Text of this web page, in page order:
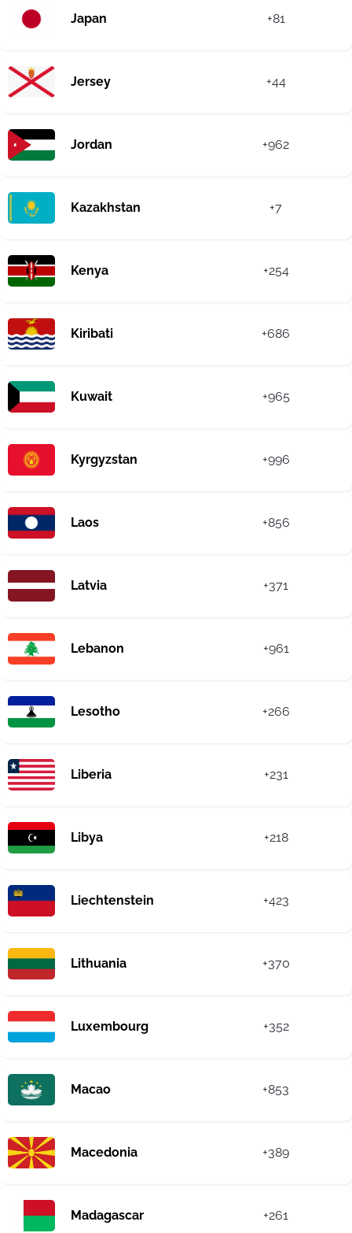
Japan +81
Jersey +44
Jordan +962
Kazakhstan +7
Kenya +254
Kiribati +686
Kuwait +965
Kyrgyzstan +996
Laos +856
Latvia +371
Lebanon +961
Lesotho +266
Liberia +231
Libya +218
Liechtenstein +423
Lithuania +370
Luxembourg +352
Macao +853
Macedonia +389
Madagascar +261